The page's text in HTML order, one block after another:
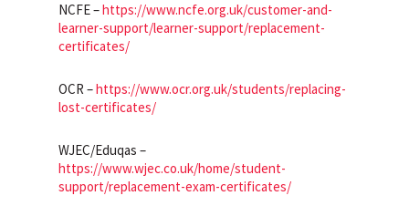
NCFE –https://www.ncfe.org.uk/customer-and-
learner-support/learner-support/replacement-
certificates/
OCR –https://www.ocr.org.uk/students/replacing-
lost-certificates/
WJEC/Eduqas –
https://www.wjec.co.uk/home/student-
support/replacement-exam-certificates/